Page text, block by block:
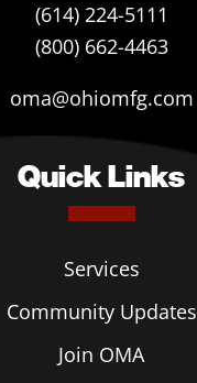
(614) 224-5111
(800) 662-4463
oma@ohiomfg.com
Quick Links
Services
Community Updates
Join OMA